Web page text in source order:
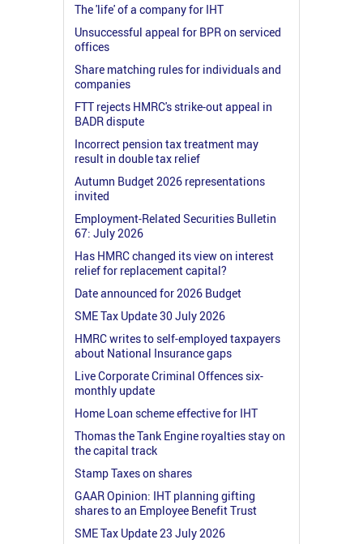
The 'life' of a company for IHT
Unsuccessful appeal for BPR on serviced
offices
Share matching rules for individuals and
companies
FTT rejects HMRC's strike-out appeal in
BADR dispute
Incorrect pension tax treatment may
result in double tax relief
Autumn Budget 2026 representations
invited
Employment-Related Securities Bulletin
67: July 2026
Has HMRC changed its view on interest
relief for replacement capital?
Date announced for 2026 Budget
SME Tax Update 30 July 2026
HMRC writes to self-employed taxpayers
about National Insurance gaps
Live Corporate Criminal Offences six-
monthly update
Home Loan scheme effective for IHT
Thomas the Tank Engine royalties stay on
the capital track
Stamp Taxes on shares
GAAR Opinion: IHT planning gifting
shares to an Employee Benefit Trust
SME Tax Update 23 July 2026